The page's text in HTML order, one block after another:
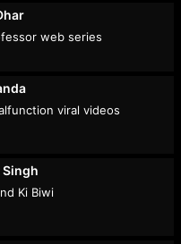
web series
viral videos
Singh
Ki Biwi